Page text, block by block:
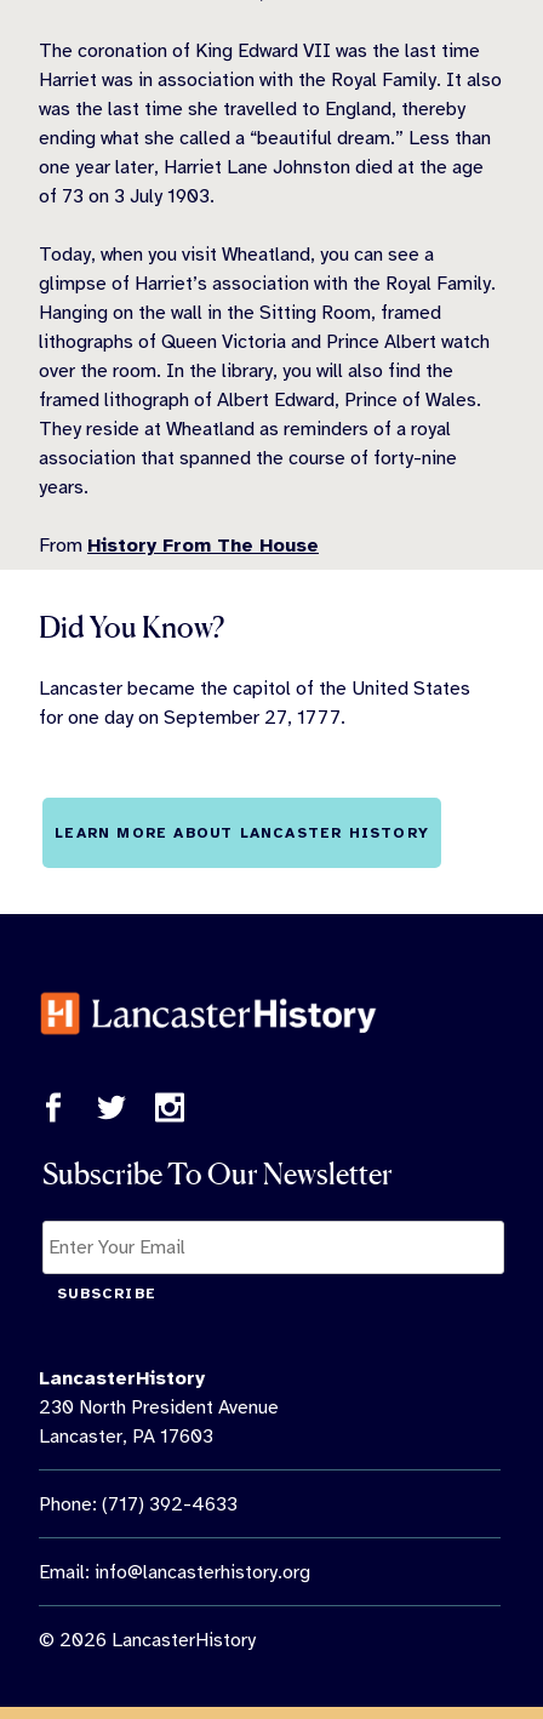
The coronation of King Edward VII was the last time
Harriet was in association with the Royal Family. It also
was the last time she travelled to England, thereby
ending what she called a “beautiful dream.” Less than
one year later, Harriet Lane Johnston died at the age
of 73 on 3 July 1903.
Today, when you visit Wheatland, you can see a
glimpse of Harriet’s association with the Royal Family.
Hanging on the wall in the Sitting Room, framed
lithographs of Queen Victoria and Prince Albert watch
over the room. In the library, you will also find the
framed lithograph of Albert Edward, Prince of Wales.
They reside at Wheatland as reminders of a royal
association that spanned the course of forty-nine
years.
From History From The House
Did You Know?
Lancaster became the capitol of the United States
for one day on September 27, 1777.
LEARN MORE ABOUT LANCASTER HISTORY
Subscribe To Our Newsletter
SUBSCRIBE
LancasterHistory
230 North President Avenue
Lancaster, PA 17603
Phone: (717) 392-4633
Email: info@lancasterhistory.org
© 2026 LancasterHistory